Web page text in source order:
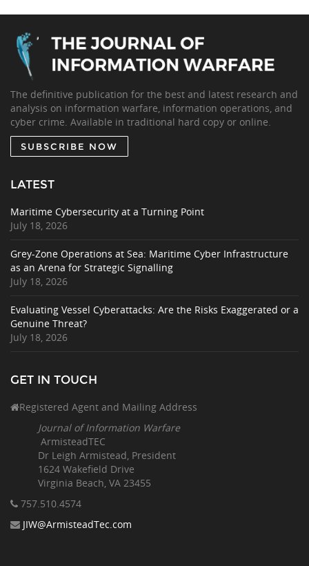
The definitive publication for the best and latest research and
analysis on information warfare, information operations, and
cyber crime. Available in traditional hard copy or online.
SUBSCRIBE NOW
LATEST
Maritime Cybersecurity at a Turning Point
July 18, 2026
Grey-Zone Operations at Sea: Maritime Cyber Infrastructure
as an Arena for Strategic Signalling
July 18, 2026
Evaluating Vessel Cyberattacks: Are the Risks Exaggerated or a
Genuine Threat?
July 18, 2026
GET IN TOUCH
Registered Agent and Mailing Address
Journal of Information Warfare
ArmisteadTEC
Dr Leigh Armistead, President
1624 Wakefield Drive
Virginia Beach, VA 23455
757.510 .4574
JIW@ArmisteadTec.com